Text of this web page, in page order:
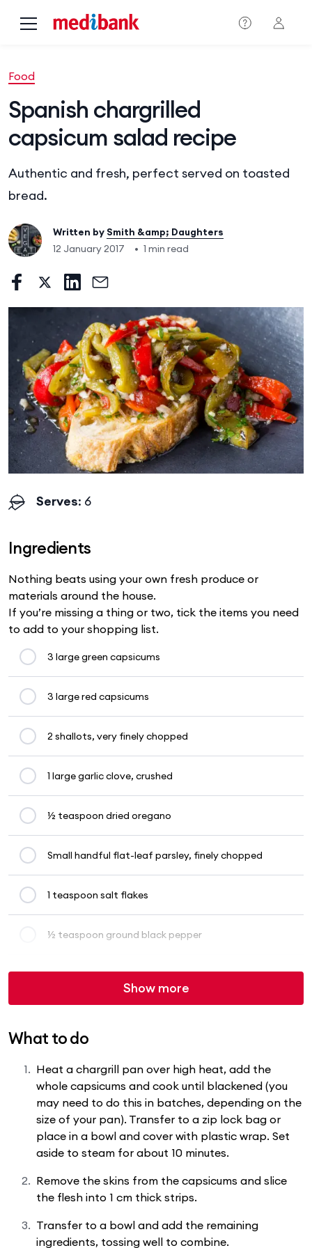
Food
Spanish chargrilled
capsicum salad recipe
Authentic and fresh, perfect served on toasted
bread.
Written by Smith &amp; Daughters
12 January 2017
• 1 min read
Serves: 6
Ingredients
Nothing beats using your own fresh produce or
materials around the house.
If you’re missing a thing or two, tick the items you need
to add to your shopping list.
3 large green capsicums
3 large red capsicums
2 shallots, very finely chopped
1 large garlic clove, crushed
½ teaspoon dried oregano
Small handful flat-leaf parsley, finely chopped
1 teaspoon salt flakes
½ teaspoon ground black pepper
Show more
What to do
Heat a chargrill pan over high heat, add the
whole capsicums and cook until blackened (you
may need to do this in batches, depending on the
size of your pan). Transfer to a zip lock bag or
place in a bowl and cover with plastic wrap. Set
aside to steam for about 10 minutes.
Remove the skins from the capsicums and slice
the flesh into 1 cm thick strips.
Transfer to a bowl and add the remaining
ingredients, tossing well to combine.